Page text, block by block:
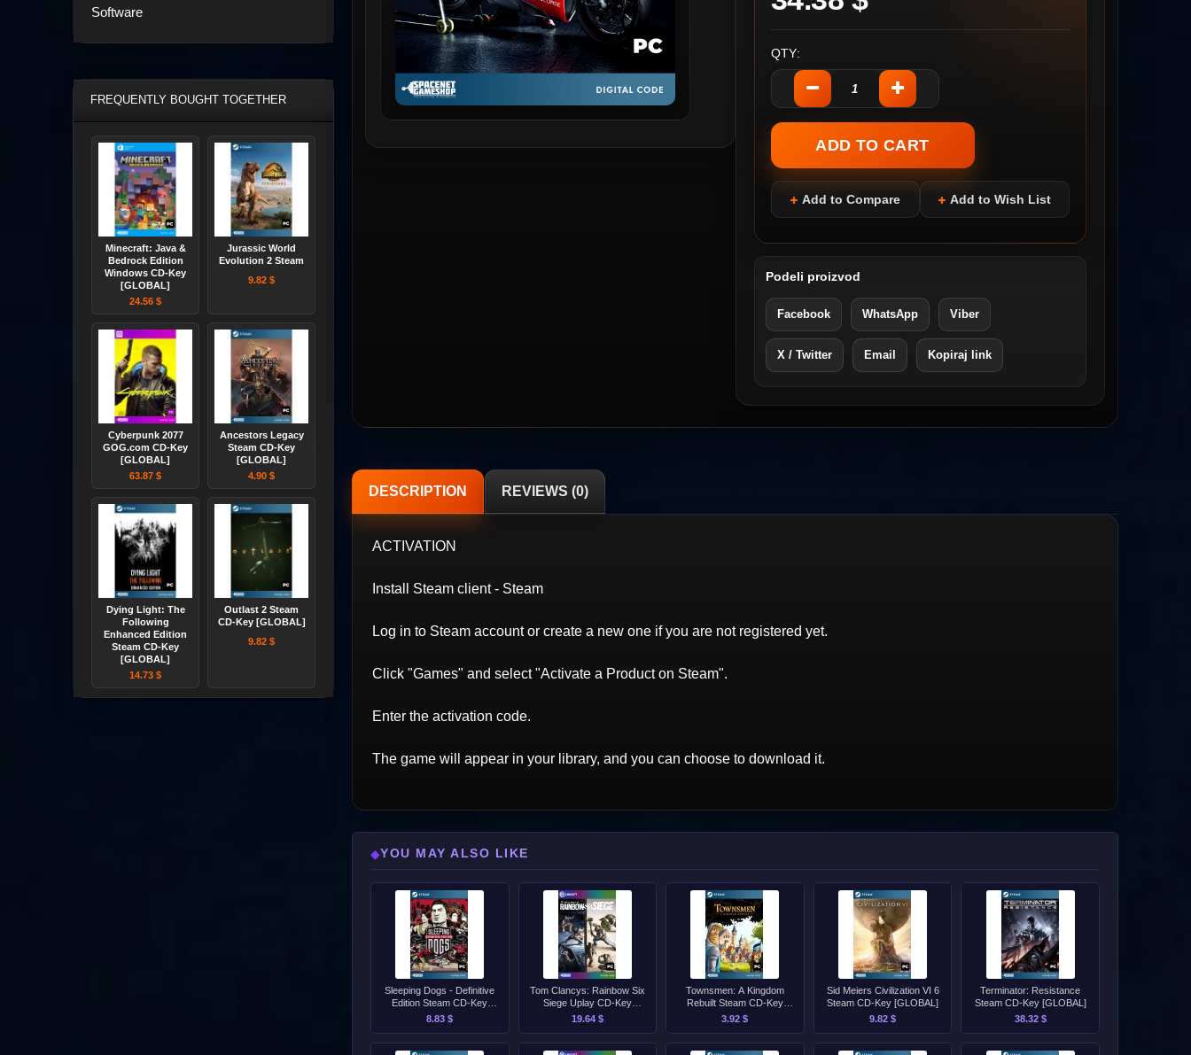
Software
FREQUENTLY BOUGHT TOGETHER
Minecraft: Java &
Bedrock Edition
Windows CD-Key
[GLOBAL]
24.56 $
Jurassic World
Evolution 2 Steam
9.82 $
Cyberpunk 2077
GOG.com CD-Key
[GLOBAL]
63.87 $
Ancestors Legacy
Steam CD-Key
[GLOBAL]
4.90 $
Dying Light: The
Following
Enhanced Edition
Steam CD-Key
[GLOBAL]
14.73 $
Outlast 2 Steam
CD-Key [GLOBAL]
9.82 $
QTY:
Add to Compare Add to Wish List
Podeli proizvod
Facebook WhatsApp Viber
X / Twitter Email Kopiraj link
DESCRIPTION REVIEWS (0)
ACTIVATION
Install Steam client - Steam
Log in to Steam account or create a new one if you are not registered yet.
Click "Games" and select "Activate a Product on Steam".
Enter the activation code.
The game will appear in your library, and you can choose to download it.
◆YOU MAY ALSO LIKE
Sleeping Dogs - Definitive
Edition Steam CD-Key
[GLOBAL]
8.83 $
Tom Clancys: Rainbow Six
Siege Uplay CD-Key
[GLOBAL]
19.64 $
Townsmen: A Kingdom
Rebuilt Steam CD-Key
[GLOBAL]
3.92 $
Sid Meiers Civilization VI 6
Steam CD-Key [GLOBAL]
9.82 $
Terminator: Resistance
Steam CD-Key [GLOBAL]
38.32 $